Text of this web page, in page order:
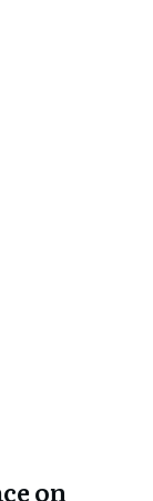
on